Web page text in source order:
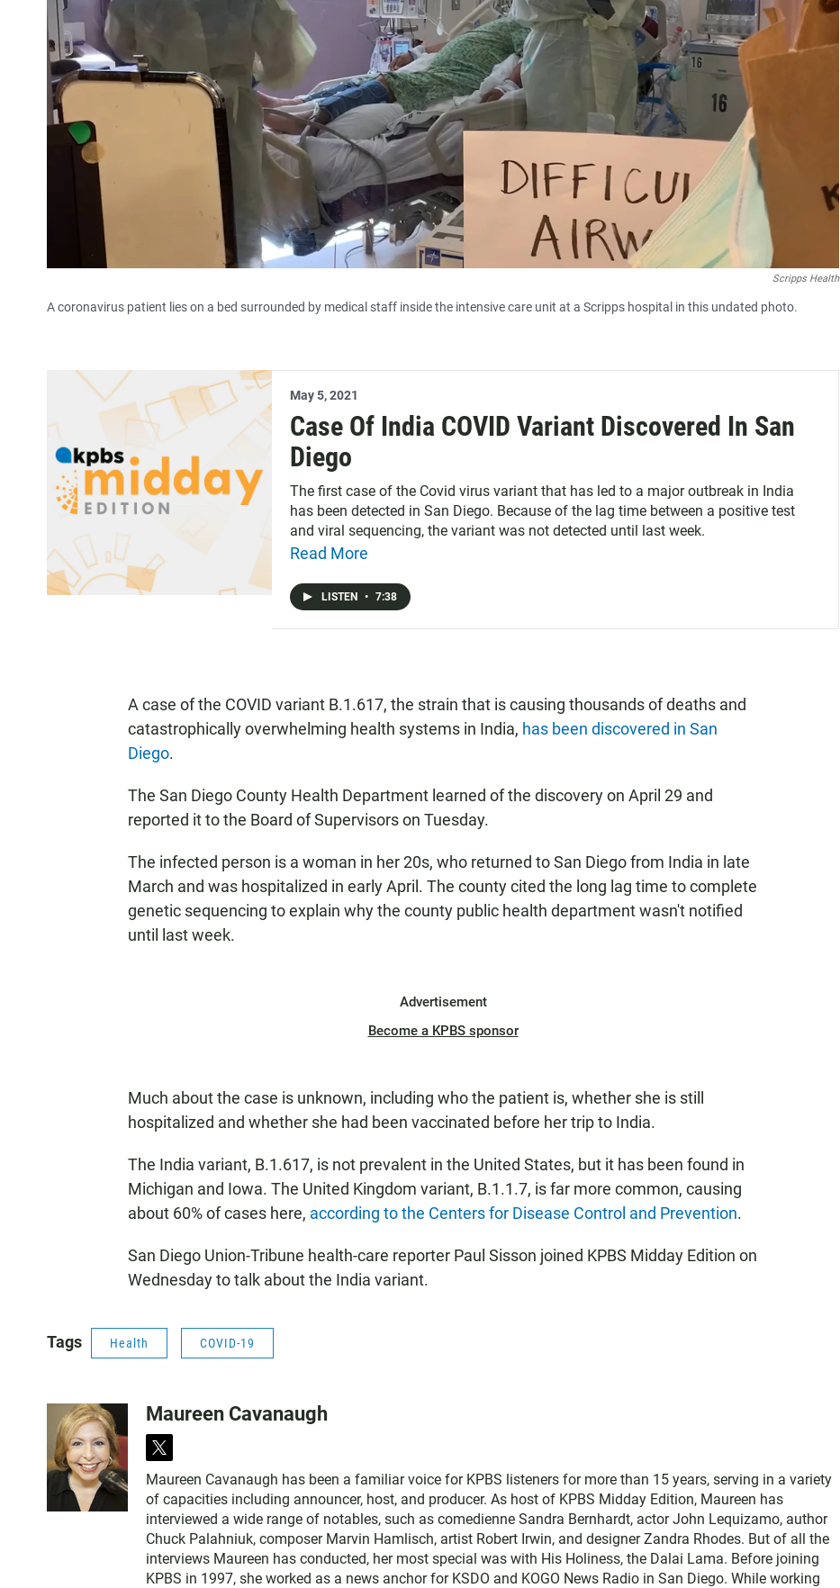
Scripps Health
A coronavirus patient lies on a bed surrounded by medical staff inside the intensive care unit at a Scripps hospital in this undated photo.
May 5, 2021
Case Of India COVID Variant Discovered In San
Diego
The first case of the Covid virus variant that has led to a major outbreak in India
has been detected in San Diego. Because of the lag time between a positive test
and viral sequencing, the variant was not detected until last week.
Read More
LISTEN • 7:38
A case of the COVID variant B.1.617, the strain that is causing thousands of deaths and
catastrophically overwhelming health systems in India, has been discovered in San
Diego.
The San Diego County Health Department learned of the discovery on April 29 and
reported it to the Board of Supervisors on Tuesday.
The infected person is a woman in her 20s, who returned to San Diego from India in late
March and was hospitalized in early April. The county cited the long lag time to complete
genetic sequencing to explain why the county public health department wasn't notified
until last week.
Advertisement
Become a KPBS sponsor
Much about the case is unknown, including who the patient is, whether she is still
hospitalized and whether she had been vaccinated before her trip to India.
The India variant, B.1.617, is not prevalent in the United States, but it has been found in
Michigan and Iowa. The United Kingdom variant, B.1.1.7, is far more common, causing
about 60% of cases here, according to the Centers for Disease Control and Prevention.
San Diego Union-Tribune health-care reporter Paul Sisson joined KPBS Midday Edition on
Wednesday to talk about the India variant.
Tags Health COVID-19
Maureen Cavanaugh
t
w
i
t
t
e
r
Maureen Cavanaugh has been a familiar voice for KPBS listeners for more than 15 years, serving in a variety
of capacities including announcer, host, and producer. As host of KPBS Midday Edition, Maureen has
interviewed a wide range of notables, such as comedienne Sandra Bernhardt, actor John Lequizamo, author
Chuck Palahniuk, composer Marvin Hamlisch, artist Robert Irwin, and designer Zandra Rhodes. But of all the
interviews Maureen has conducted, her most special was with His Holiness, the Dalai Lama. Before joining
KPBS in 1997, she worked as a news anchor for KSDO and KOGO News Radio in San Diego. While working